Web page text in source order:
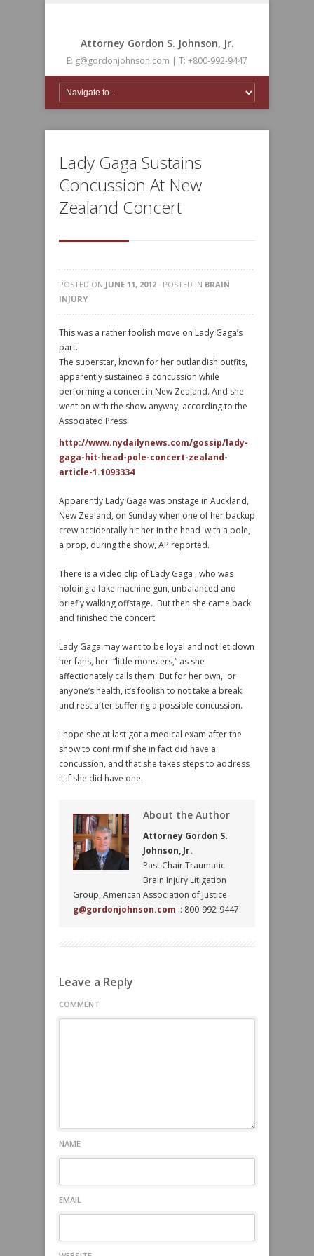
Attorney Gordon S. Johnson, Jr.
E: g@gordonjohnson.com | T: +800-992-9447
Lady Gaga Sustains
Concussion At New
Zealand Concert
POSTED ON JUNE 11, 2012 · POSTED IN BRAIN
INJURY
This was a rather foolish move on Lady Gaga’s
part.
The superstar, known for her outlandish outfits,
apparently sustained a concussion while
performing a concert in New Zealand. And she
went on with the show anyway, according to the
Associated Press.
http://www.nydailynews.com/gossip/lady-
gaga-hit-head-pole-concert-zealand-
article-1.1093334
Apparently Lady Gaga was onstage in Auckland,
New Zealand, on Sunday when one of her backup
crew accidentally hit her in the head with a pole,
a prop, during the show, AP reported.
There is a video clip of Lady Gaga , who was
holding a fake machine gun, unbalanced and
briefly walking offstage. But then she came back
and finished the concert.
Lady Gaga may want to be loyal and not let down
her fans, her “little monsters,” as she
affectionately calls them. But for her own, or
anyone’s health, it’s foolish to not take a break
and rest after suffering a possible concussion.
I hope she at last got a medical exam after the
show to confirm if she in fact did have a
concussion, and that she takes steps to address
it if she did have one.
About the Author
Attorney Gordon S.
Johnson, Jr.
Past Chair Traumatic
Brain Injury Litigation
Group, American Association of Justice
g@gordonjohnson.com :: 800-992-9447
Leave a Reply
COMMENT
NAME
EMAIL